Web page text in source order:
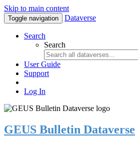
Skip to main content
Toggle navigation Dataverse
Search
Search
User Guide
Support
Log In
GEUS Bulletin Dataverse